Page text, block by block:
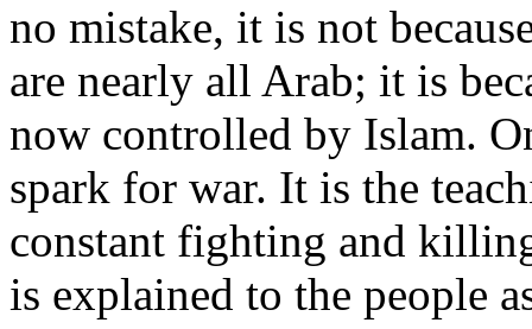
no mistake, it is not
are nearly all Arab; it is
now controlled by Islam.
spark for war. It is the
constant fighting and
is explained to the people